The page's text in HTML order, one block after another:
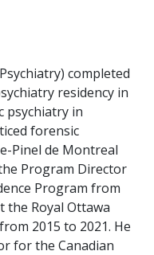
completed
residency in
psychiatry in
forensic
Pinel de Montreal
Program Director
Program from
the Royal Ottawa
2015 to 2021. He
for the Canadian